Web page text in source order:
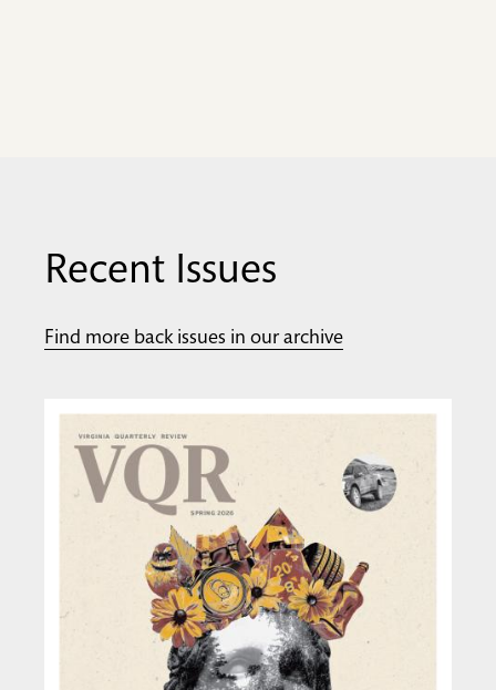
Recent Issues
Find more back issues in our archive